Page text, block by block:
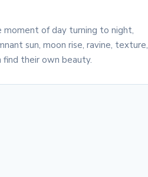
moment of day turning to night,
sun, moon rise, ravine, texture,
find their own beauty.